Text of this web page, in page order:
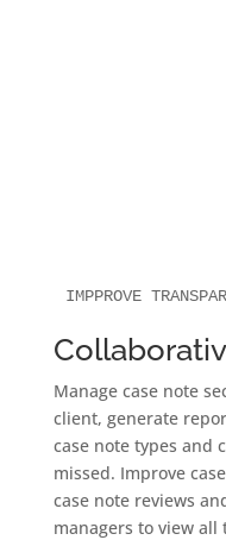
IMPPROVE
Manage case note
client, generate
case note types and
missed. Improve
case note reviews
managers to view